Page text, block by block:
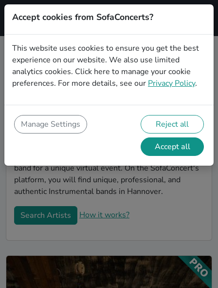
Signup
Book Instrumental bands and
musicians for an office party in
idea? Look no further than SofaConcerts, where you'll
find Instrumental bands and musicians to make your
office party extra special. Hire live musicians to
surprise your co-workers and break the ice, or book a
band for a unique virtual event. On the SofaConcert's
platform, you will find unique, professional, and
authentic Instrumental bands in Hannover.
Search Artists How it works?
Accept cookies from SofaConcerts?
This website uses cookies to ensure you get the best
experience on our website. We also use limited
analytics cookies. Click here to manage your cookie
preferences. For more details, see our Privacy Policy.
Manage Settings Reject all
Accept all